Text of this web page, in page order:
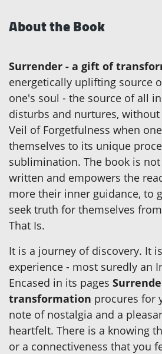
About the Book
Surrender - a gift of
energetically uplifting source
one's soul - the source of all
disturbs and nurtures,
Veil of Forgetfulness when
themselves to its unique
sublimination. The book is
written and empowers the
more their inner guidance, to
seek truth for themselves
That Is.
It is a journey of discovery. It
experience - most suredly an
Encased in its pages
transformation procures for
note of nostalgia and a
heartfelt. There is a knowing
or a connectiveness that you